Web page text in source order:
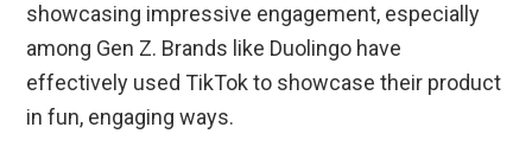
showcasing impressive engagement, especially
among Gen Z. Brands like Duolingo have
effectively used TikTok to showcase their product
in fun, engaging ways.